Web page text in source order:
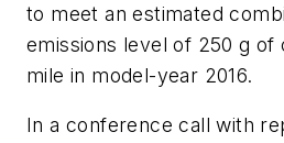
to meet an estimated
emissions level of 250 g of
mile in model-year 2016.
In a conference call with